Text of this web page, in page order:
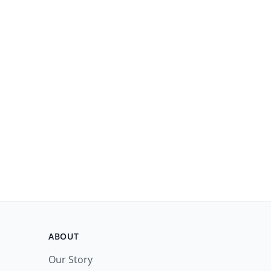
ABOUT
Our Story